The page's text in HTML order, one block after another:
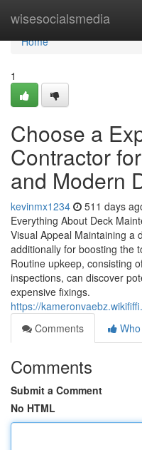
wisesocialsmedia
Home
Home
1
Choose a
Contractor
and Modern
kevinmx1234 511 days
Everything About Deck
Visual Appeal Maintaining a
additionally for boosting the
Routine upkeep, consisting
inspections, can discover
expensive fixings.
https://
Comments
Comments
Submit a Comment
No HTML